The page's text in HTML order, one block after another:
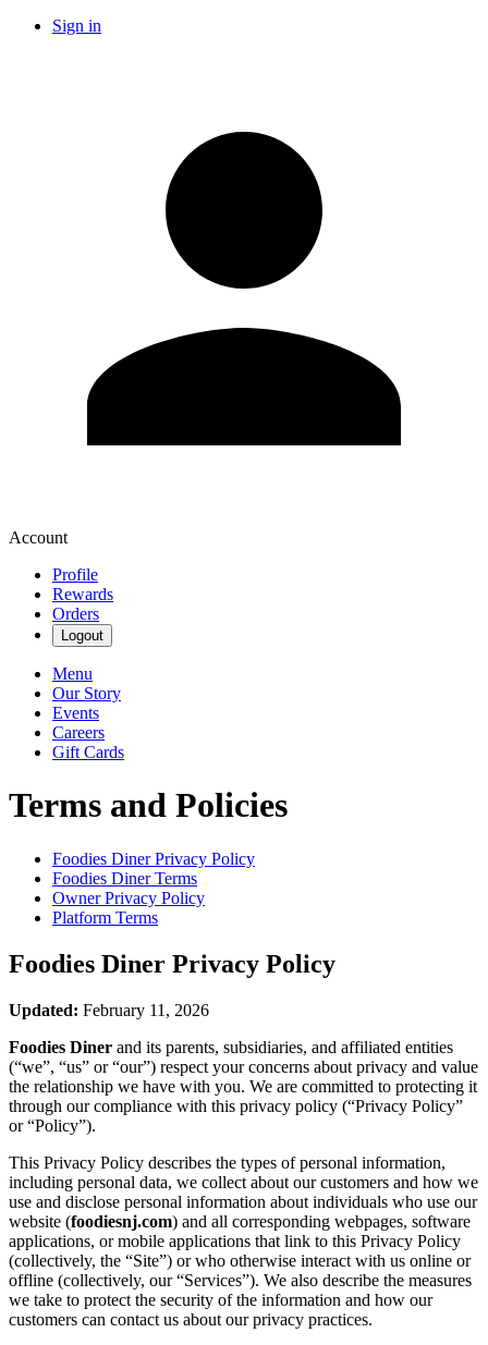
Sign in
Account
Profile
Rewards
Orders
Logout
Menu
Our Story
Events
Careers
Gift Cards
Terms and Policies
Foodies DinerPrivacy Policy
Foodies DinerTerms
Owner Privacy Policy
Platform Terms
Foodies Diner Privacy Policy
Updated: February 11, 2026
Foodies Diner and its parents, subsidiaries, and affiliated entities
(“we”, “us” or “our”) respect your concerns about privacy and value
the relationship we have with you. We are committed to protecting it
through our compliance with this privacy policy (“Privacy Policy”
or “Policy”).
This Privacy Policy describes the types of personal information,
including personal data, we collect about our customers and how we
use and disclose personal information about individuals who use our
website (foodiesnj.com) and all corresponding webpages, software
applications, or mobile applications that link to this Privacy Policy
(collectively, the “Site”) or who otherwise interact with us online or
offline (collectively, our “Services”). We also describe the measures
we take to protect the security of the information and how our
customers can contact us about our privacy practices.